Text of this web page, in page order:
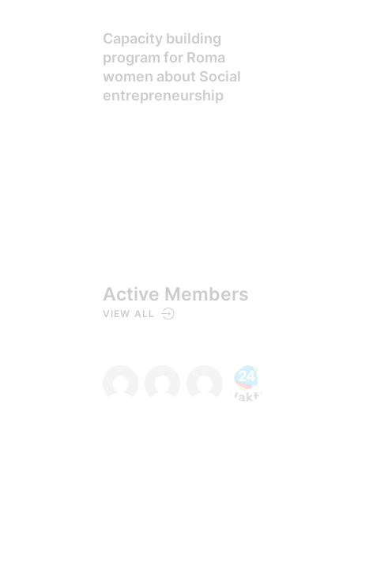
Capacity building
program for Roma
women about Social
entrepreneurship
Active Members
VIEW ALL